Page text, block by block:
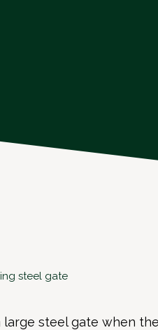
steel gate
large steelgate when the